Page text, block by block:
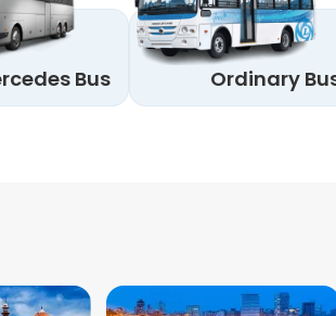
Bus Ordinary